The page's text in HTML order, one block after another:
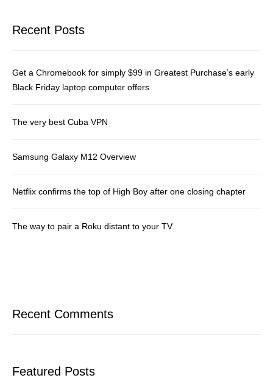
Recent Posts
Get a Chromebook for simply $99 in Greatest Purchase’s early
Black Friday laptop computer offers
The very best Cuba VPN
Samsung Galaxy M12 Overview
Netflix confirms the top of High Boy after one closing chapter
The way to pair a Roku distant to your TV
Recent Comments
Featured Posts